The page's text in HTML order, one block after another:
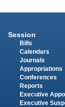
Session
Bills
Calendars
Journals
Appropriations
Conferences
Reports
Executive
Executive